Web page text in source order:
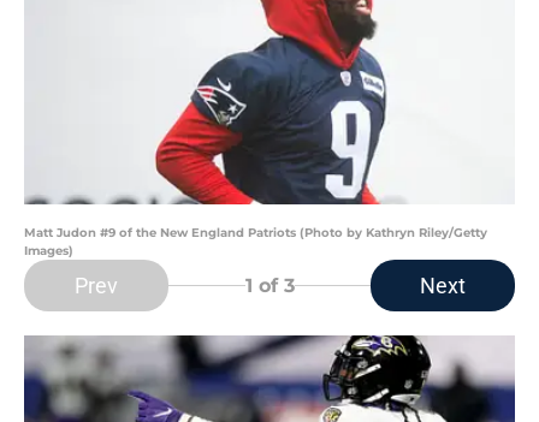
Matt Judon #9 of the New England Patriots (Photo by Kathryn Riley/Getty
Images)
Prev 1 of 3 Next